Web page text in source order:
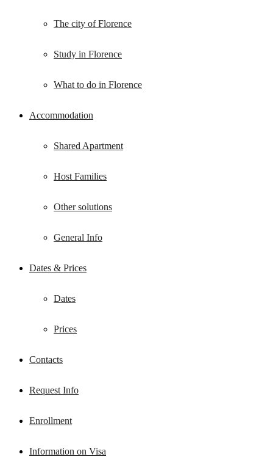
The city of Florence
Study in Florence
What to do in Florence
Accommodation
Shared Apartment
Host Families
Other solutions
General Info
Dates & Prices
Dates
Prices
Contacts
Request Info
Enrollment
Information on Visa